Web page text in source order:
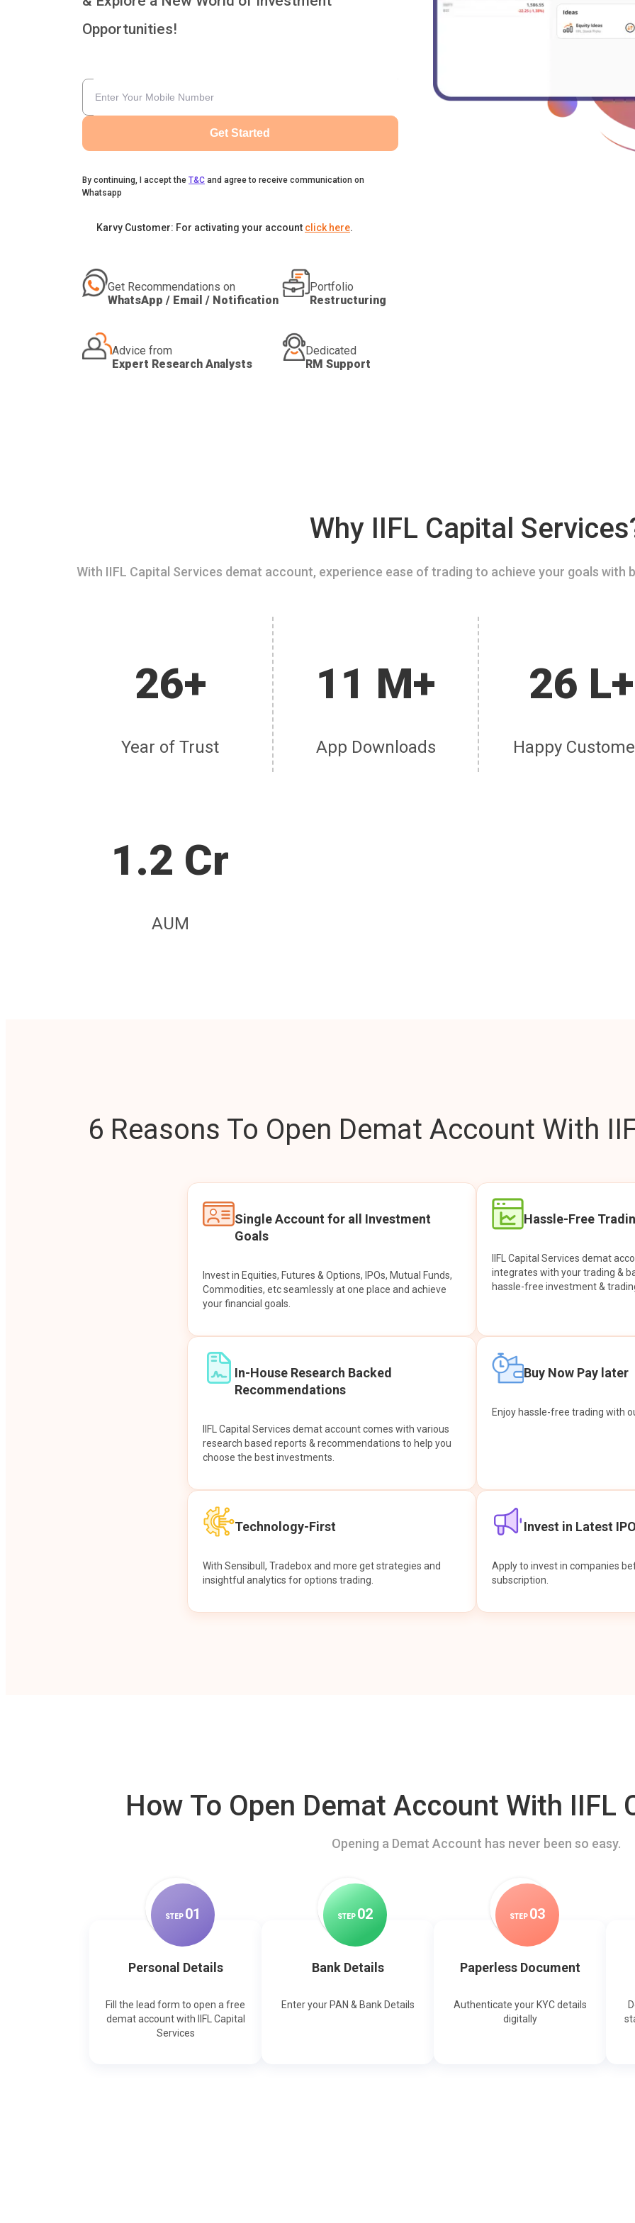
Opportunities!
Get Started
By continuing, I accept the T&C and agree to receive communication on
Whatsapp
Karvy Customer: For activating your account click here.
Get Recommendations on
WhatsApp / Email / Notification
Portfolio
Restructuring
Advice from
Expert Research Analysts
Dedicated
RM Support
Why IIFL Capital
With IIFL Capital Services demat account, experience ease of trading to achieve your goals
26+
Year of Trust
11 M+
App Downloads
26 L+
Happy
1.2 Cr
AUM
6 Reasons To Open Demat Account With
Single Account for all Investment
Goals
Invest in Equities, Futures & Options, IPOs, Mutual Funds,
Commodities, etc seamlessly at one place and achieve
your financial goals.
Hassle-Free
IIFL Capital Services demat
integrates with your trading &
hassle-free investment &
In-House Research Backed
Recommendations
IIFL Capital Services demat account comes with various
research based reports & recommendations to help you
choose the best investments.
Buy Now Pay later
Enjoy hassle-free trading with
Technology-First
With Sensibull, Tradebox and more get strategies and
insightful analytics for options trading.
Invest in Latest
Apply to invest in companies
subscription.
How To Open Demat Account With IIFL
Opening a Demat Account has never been so easy.
STEP 01
Personal Details
Fill the lead form to open a free
demat account with IIFL Capital
Services
STEP 02
Bank Details
Enter your PAN & Bank Details
STEP 03
Paperless Document
Authenticate your KYC details
digitally